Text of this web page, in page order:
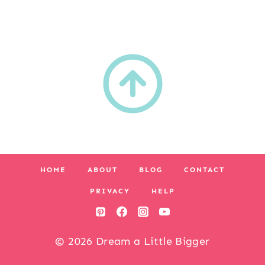
HOME ABOUT BLOG CONTACT
PRIVACY HELP
© 2026 Dream a Little Bigger